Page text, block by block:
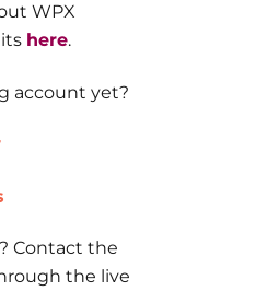
WPX
here.
account yet?
Contact the
the live